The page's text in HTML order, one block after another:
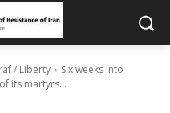
/ Liberty
Six weeks into
its martyrs...